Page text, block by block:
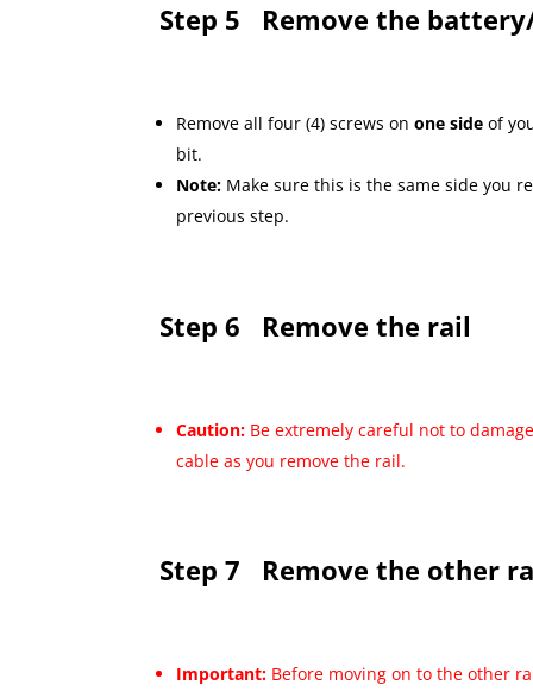
Step 5 Remove the
Remove all four (4) screws onone side of
bit.
Note: Make sure this is the same side you
previous step.
Step 6 Remove the rail
Caution: Be extremely careful not to
cable as you remove the rail.
Step 7 Remove the other
Important: Before moving on to the other